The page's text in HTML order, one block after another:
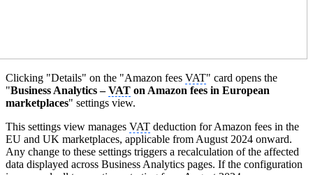
Clicking "Details" on the "Amazon fees VAT" card opens the
"Business Analytics –VAT on Amazon fees in European
marketplaces" settings view.
This settings view manages VAT deduction for Amazon fees in the
EU and UK marketplaces, applicable from August 2024 onward.
Any change to these settings triggers a recalculation of the affected
data displayed across Business Analytics pages. If the configuration